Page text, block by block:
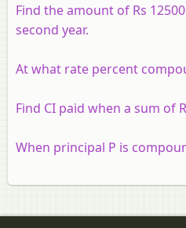
Find the amount of Rs
second year.
At what rate percent
Find CI paid when a sum of
When principal P is